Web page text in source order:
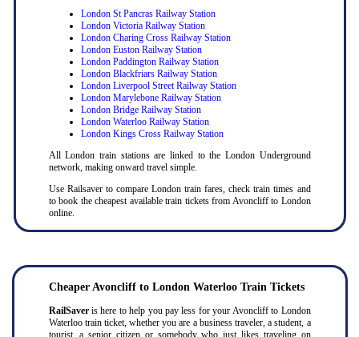
London St Pancras Railway Station
London Victoria Railway Station
London Charing Cross Railway Station
London Euston Railway Station
London Paddington Railway Station
London Blackfriars Railway Station
London Liverpool Street Railway Station
London Marylebone Railway Station
London Bridge Railway Station
London Waterloo Railway Station
London Kings Cross Railway Station
All London train stations are linked to the London Underground
network, making onward travel simple.
Use Railsaver to compare London train fares, check train times and
to book the cheapest available train tickets from Avoncliff to London
online.
Cheaper Avoncliff to London Waterloo Train Tickets
RailSaver is here to help you pay less for your Avoncliff to London
Waterloo train ticket, whether you are a business traveler, a student, a
tourist, a senior citizen or somebody who just likes traveling on